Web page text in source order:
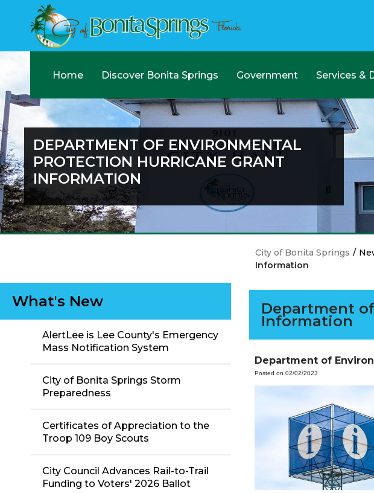
Home Discover Bonita Springs Government Services &
DEPARTMENT OF ENVIRONMENTAL
PROTECTION HURRICANE GRANT
INFORMATION
What's New
AlertLee is Lee County's Emergency
Mass Notification System
City of Bonita Springs Storm
Preparedness
Certificates of Appreciation to the
Troop 109 Boy Scouts
City Council Advances Rail-to-Trail
Funding to Voters' 2026 Ballot
City of Bonita Springs /
Information
Department
Information
Department of
Posted on 02/02/2023